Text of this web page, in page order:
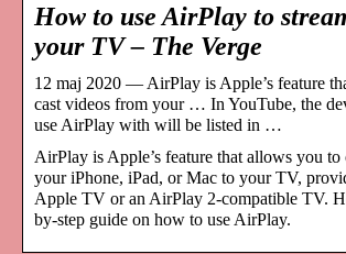
How to use AirPlay to
your TV – The Verge
12 maj 2020 — AirPlay is Apple’s feature
cast videos from your … In YouTube, the
use AirPlay with will be listed in …
AirPlay is Apple’s feature that allows you to
your iPhone, iPad, or Mac to your TV,
Apple TV or an AirPlay 2-compatible TV.
by-step guide on how to use AirPlay.